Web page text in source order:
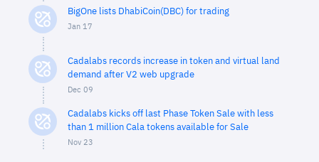
BigOne lists DhabiCoin(DBC) for trading
Jan 17
Cadalabs records increase in token and virtual land
demand after V2 web upgrade
Dec 09
Cadalabs kicks off last Phase Token Sale with less
than 1 million Cala tokens available for Sale
Nov 23